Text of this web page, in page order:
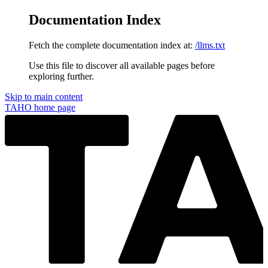
Documentation Index
Fetch the complete documentation index at: /llms.txt
Use this file to discover all available pages before
exploring further.
Skip to main content
TAHO home page